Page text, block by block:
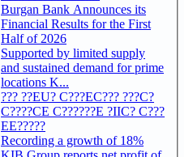
Burgan Bank Announces its
Financial Results for the First
Half of 2026
Supported by limited supply
and sustained demand for prime
locations K...
??? ??EU? C???EC??? ???C?
C????CE C??????E ?IIC? C???
EE?????
Recording a growth of 18%